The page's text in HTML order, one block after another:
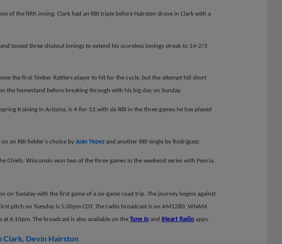
of the fifth inning. Clark had an RBI triple before Hairston drove in Clark with a
tossed three shutout innings to extend his scoreless innings streak to 14-2/3
the first Timber Rattlers player to hit for the cycle, but the attempt fell short
the homestand before breaking through with his big day on Sunday.
training in Arizona, is 4-for-12 with six RBI in the three games he has played
an RBI fielder's choice by Juan Yepez and another RBI single by Rodriguez.
Chiefs. Wisconsin won two of the three games in the weekend series with Peoria.
on Tuesday with the first game of a six-game road trip. The journey begins against
pitch on Tuesday is 5:30pm CDT. The radio broadcast is on AM1280, WNAM
6:10pm. The broadcast is also available on the Tune In and IHeart Radio apps.
Clark Devin Hairston